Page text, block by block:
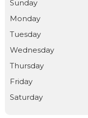
Sunday
Monday
Tuesday
Wednesday
Thursday
Friday
Saturday